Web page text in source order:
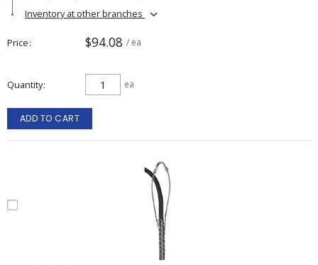
Inventory at other branches
Price $94.08 / ea
Quantity ea
ADD TO CART